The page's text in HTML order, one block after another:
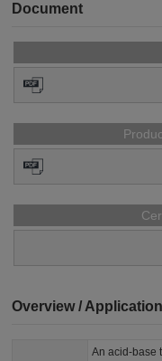
Document
Overview /
An acid-base